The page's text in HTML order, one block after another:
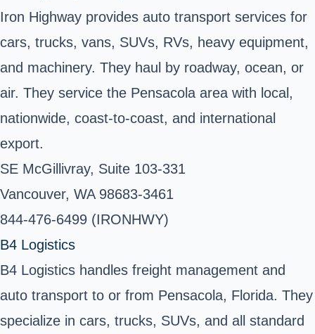
Iron Highway provides auto transport services for
cars, trucks, vans, SUVs, RVs, heavy equipment,
and machinery. They haul by roadway, ocean, or
air. They service the Pensacola area with local,
nationwide, coast-to-coast, and international
export.
SE McGillivray, Suite 103-331
Vancouver, WA 98683-3461
844-476-6499 (IRONHWY)
B4 Logistics
B4 Logistics handles freight management and
auto transport to or from Pensacola, Florida. They
specialize in cars, trucks, SUVs, and all standard